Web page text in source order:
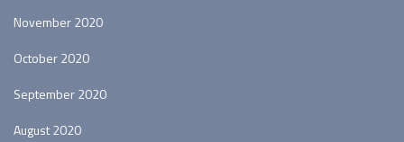
November 2020
October 2020
September 2020
August 2020